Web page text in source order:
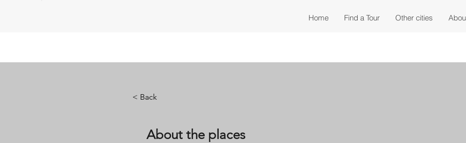
Home Find a Tour Other cities
< Back
About the places